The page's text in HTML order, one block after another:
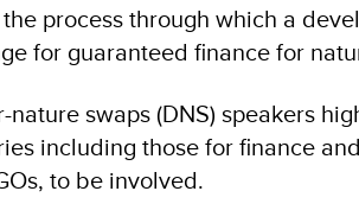
process through which a
for guaranteed finance for
swaps (DNS) speakers
including those for finance
to be involved.